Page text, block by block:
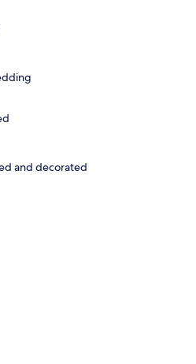
and decorated